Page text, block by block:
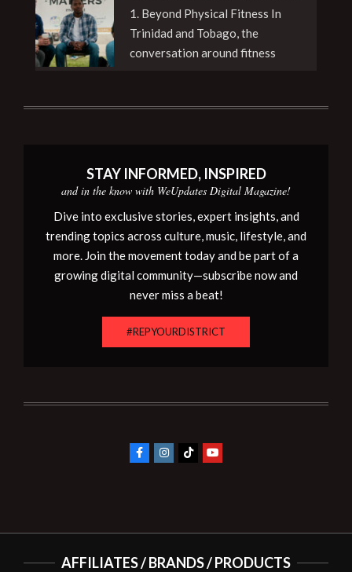
1. Beyond Physical Fitness In
Trinidad and Tobago, the
conversation around fitness
STAY INFORMED, INSPIRED
and in the know with WeUpdates Digital Magazine!
Dive into exclusive stories, expert insights, and
trending topics across culture, music, lifestyle, and
more. Join the movement today and be part of a
growing digital community—subscribe now and
never miss a beat!
#REPYOURDISTRICT
AFFILIATES / BRANDS / PRODUCTS